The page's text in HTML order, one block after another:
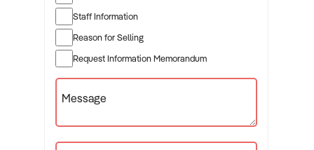
Staff Information
Reason for Selling
Request Information Memorandum
Message